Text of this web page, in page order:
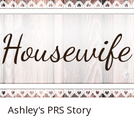
Ashley's PRS Story